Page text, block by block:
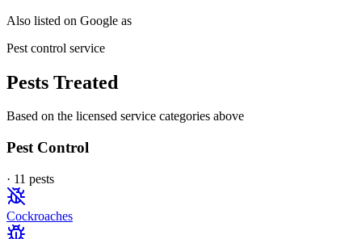
Also listed on Google as
Pest control service
Pests Treated
Based on the licensed service categories above
Pest Control
· 11 pests
Cockroaches